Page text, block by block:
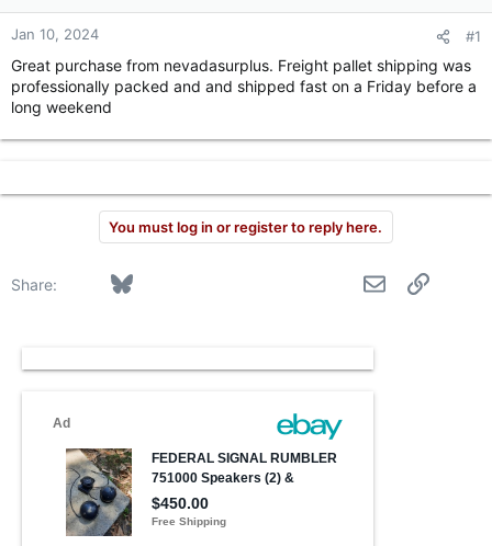
s
t
r
t
e
a
Jan 10, 2024 #1
Great purchase from nevadasurplus. Freight pallet shipping was
professionally packed and and shipped fast on a Friday before a
long weekend
You must log in or register to reply here.
Share: FacebookBluesky WhatsApp
Email Link